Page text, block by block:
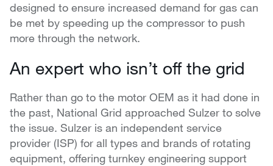
designed to ensure increased demand for gas can
be met by speeding up the compressor to push
more through the network.
An expert who isn’t off the grid
Rather than go to the motor OEM as it had done in
the past, National Grid approached Sulzer to solve
the issue. Sulzer is an independent service
provider (ISP) for all types and brands of rotating
equipment, offering turnkey engineering support